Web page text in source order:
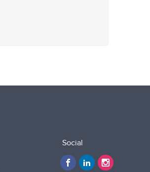
Social